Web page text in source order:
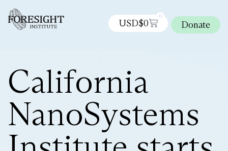
USD$0
0
Donate
California
NanoSystems